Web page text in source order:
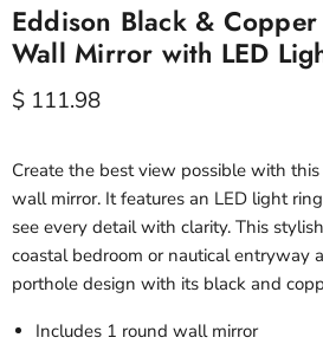
Eddison Black &
Wall Mirror with LED
Current price
$ 111.98
Create the best view possible with
wall mirror. It features an LED light
see every detail with clarity. This
coastal bedroom or nautical entryway
porthole design with its black and
Includes 1 round wall mirror